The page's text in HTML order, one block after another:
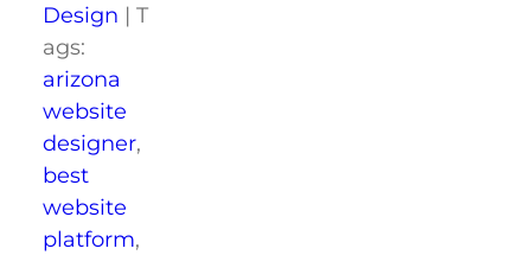
Design | T
ags:
arizona
website
designer,
best
website
platform,